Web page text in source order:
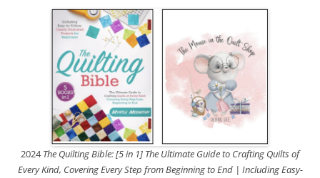
2024The Quilting Bible: [5 in 1] The Ultimate Guide to Crafting Quilts of
Every Kind, Covering Every Step from Beginning to End | Including Easy-